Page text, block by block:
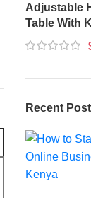
Adjustable
Table With
Recent